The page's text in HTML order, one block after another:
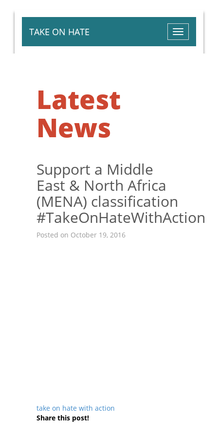
Toggle
navigation
TAKE ON HATE
Latest
News
Support a Middle
East & North Africa
(MENA) classification
#TakeOnHateWithAction
Posted on October 19, 2016
take on hate with action
Share this post!